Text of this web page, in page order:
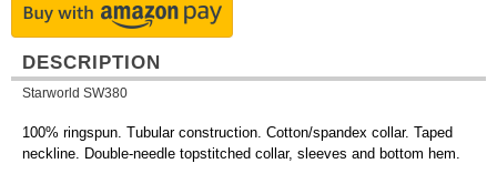
DESCRIPTION
Starworld SW380
100% ringspun. Tubular construction. Cotton/spandex collar. Taped
neckline. Double-needle topstitched collar, sleeves and bottom hem.